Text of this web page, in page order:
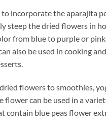
to incorporate the aparajita
steep the dried flowers in
from blue to purple or
also be used in cooking
flowers to smoothies,
flower can be used in a
contain blue peas flower